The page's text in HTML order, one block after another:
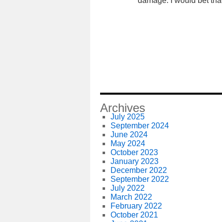
Archives
July 2025
September 2024
June 2024
May 2024
October 2023
January 2023
December 2022
September 2022
July 2022
March 2022
February 2022
October 2021